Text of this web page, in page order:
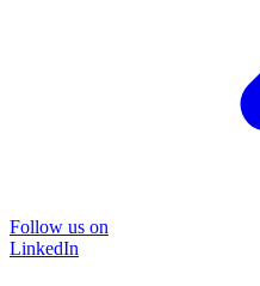
Follow us on
LinkedIn